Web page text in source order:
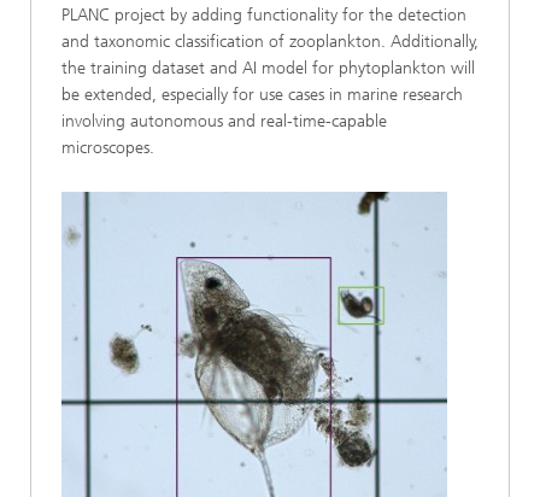
PLANC project by adding functionality for the detection
and taxonomic classification of zooplankton. Additionally,
the training dataset and AI model for phytoplankton will
be extended, especially for use cases in marine research
involving autonomous and real-time-capable
microscopes.